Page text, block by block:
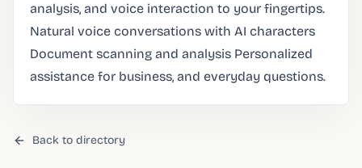
analysis, and voice interaction to your fingertips.
Natural voice conversations with AI characters
Document scanning and analysis Personalized
assistance for business, and everyday questions.
Back to directory